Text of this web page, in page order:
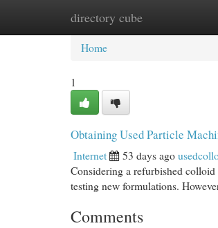
directory cube
Home New Site Listings
Home
1
Obtaining Used Particle
Internet 53 days ago
Considering a refurbished
testing new formulations.
Comments